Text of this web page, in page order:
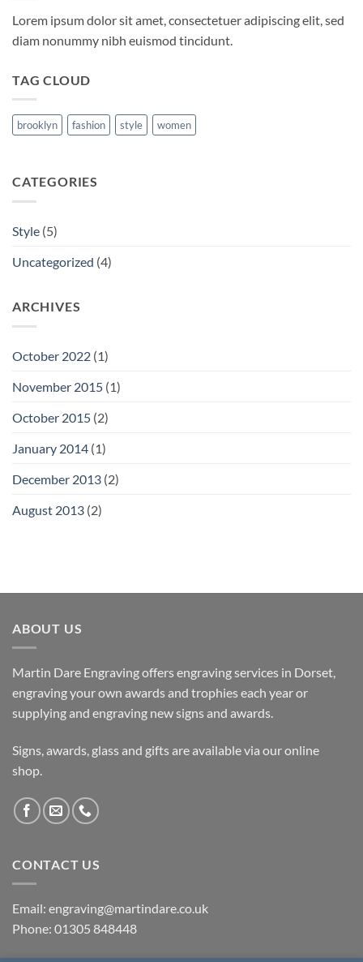
Lorem ipsum dolor sit amet, consectetuer adipiscing elit, sed
diam nonummy nibh euismod tincidunt.
TAG CLOUD
brooklyn fashion style women
CATEGORIES
Style (5)
Uncategorized (4)
ARCHIVES
October 2022 (1)
November 2015 (1)
October 2015 (2)
January 2014 (1)
December 2013 (2)
August 2013 (2)
ABOUT US
Martin Dare Engraving offers engraving services in Dorset,
engraving your own awards and trophies each year or
supplying and engraving new signs and awards.
Signs, awards, glass and gifts are available via our online
shop.
CONTACT US
Email: engraving@martindare.co.uk
Phone: 01305 848448